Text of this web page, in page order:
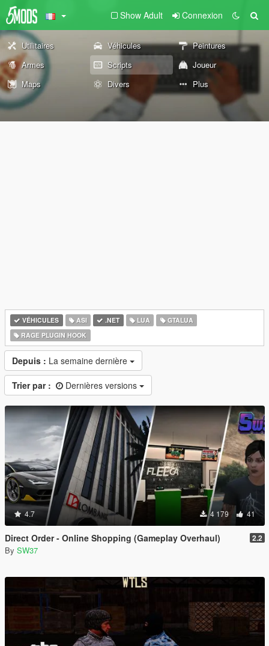
Show Adult Connexion
Utilitaires Véhicules
Peintures
Armes
Scripts
Joueur
Maps
Divers Plus
VÉHICULES ASI .NET LUA
GTALUA
RAGE PLUGIN HOOK
Depuis : La semaine dernière
Trier par : Dernières versions
4.7 4 179 41
Direct Order - Online Shopping (Gameplay Overhaul) 2.2
By SW37